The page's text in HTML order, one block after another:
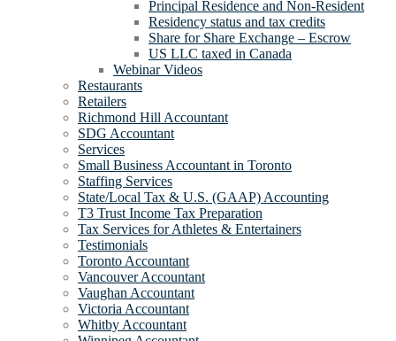
Principal Residence and Non-Resident
Residency status and tax credits
Share for Share Exchange – Escrow
US LLC taxed in Canada
Webinar Videos
Restaurants
Retailers
Richmond Hill Accountant
SDG Accountant
Services
Small Business Accountant in Toronto
Staffing Services
State/Local Tax & U.S. (GAAP) Accounting
T3 Trust Income Tax Preparation
Tax Services for Athletes & Entertainers
Testimonials
Toronto Accountant
Vancouver Accountant
Vaughan Accountant
Victoria Accountant
Whitby Accountant